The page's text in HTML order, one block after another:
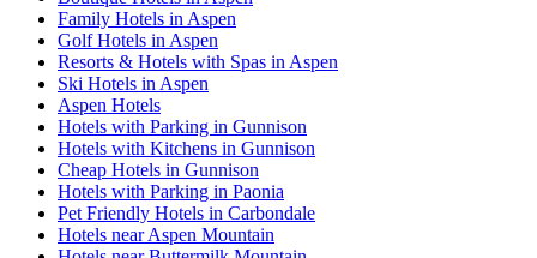
Family Hotels in Aspen
Golf Hotels in Aspen
Resorts & Hotels with Spas in Aspen
Ski Hotels in Aspen
Aspen Hotels
Hotels with Parking in Gunnison
Hotels with Kitchens in Gunnison
Cheap Hotels in Gunnison
Hotels with Parking in Paonia
Pet Friendly Hotels in Carbondale
Hotels near Aspen Mountain